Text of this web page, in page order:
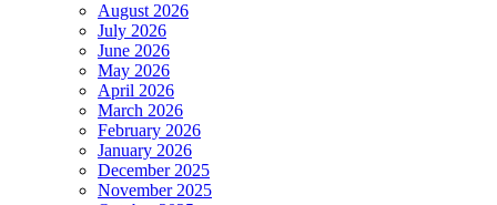
August 2026
July 2026
June 2026
May 2026
April 2026
March 2026
February 2026
January 2026
December 2025
November 2025